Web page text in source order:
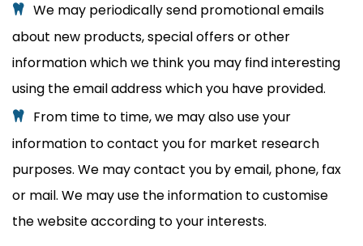
We may periodically send promotional emails
about new products, special offers or other
information which we think you may find interesting
using the email address which you have provided.
From time to time, we may also use your
information to contact you for market research
purposes. We may contact you by email, phone, fax
or mail. We may use the information to customise
the website according to your interests.